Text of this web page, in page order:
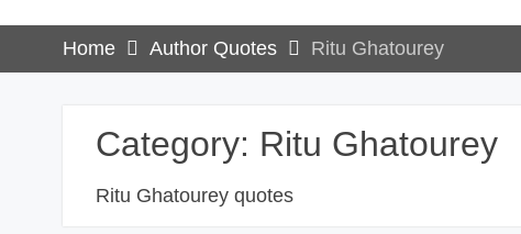
Home Author Quotes Ritu Ghatourey
Category: Ritu Ghatourey
Ritu Ghatourey quotes